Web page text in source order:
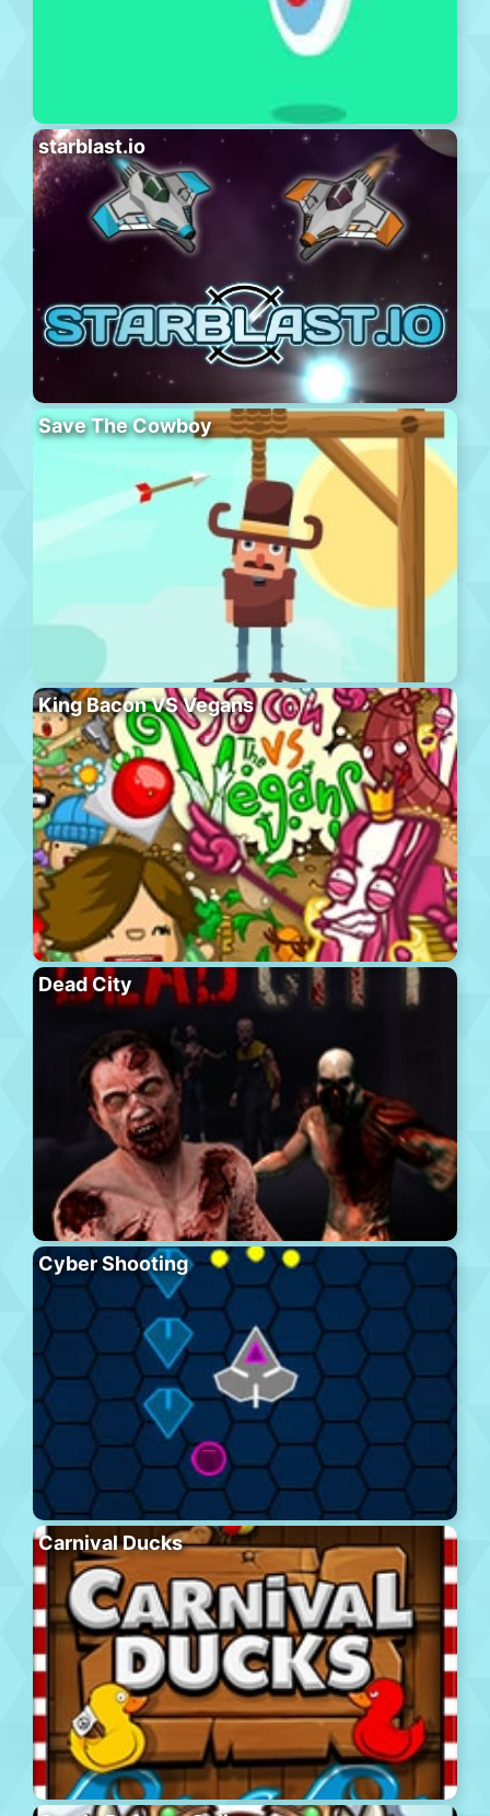
starblast.io
Save The Cowboy
King Bacon VS Vegans
Dead City
Cyber Shooting
Carnival Ducks